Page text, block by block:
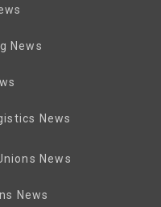
News
News
News
News